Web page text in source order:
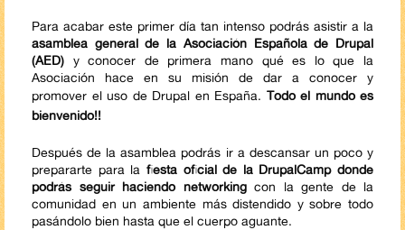
Para acabar este primer día tan intenso podrás asistir a la
asamblea general de la Asociación Española de Drupal
(AED) y conocer de primera mano qué es lo que la
Asociación hace en su misión de dar a conocer y
promover el uso de Drupal en España. Todo el mundo es
bienvenido!!
Después de la asamblea podrás ir a descansar un poco y
prepararte para la fiesta oficial de la DrupalCamp donde
podrás seguir haciendo networkingcon la gente de la
comunidad en un ambiente más distendido y sobre todo
pasándolo bien hasta que el cuerpo aguante.